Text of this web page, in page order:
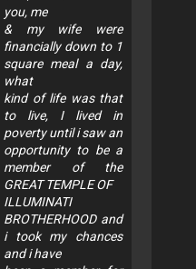
you, me
& my wife were
financially down to 1
square meal a day,
what
kind of life was that
to live, I lived in
poverty until i saw an
opportunity to be a
member of the
GREAT TEMPLE OF
ILLUMINATI
BROTHERHOOD and
i took my chances
and i have